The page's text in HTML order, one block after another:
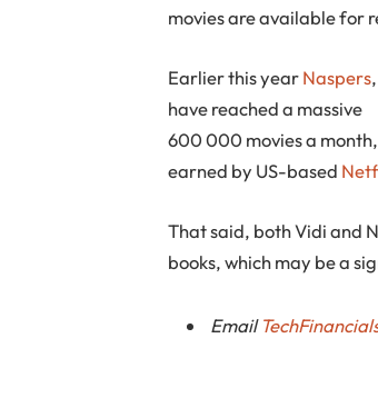
movies are available for
Earlier this yearNaspers
have reached a massive
600 000 movies a
earned by US-based
That said, both Vidi and
books, which may be a
Email